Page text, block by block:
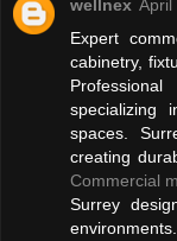
wellnex April
Expert
cabinetry,
specializing
spaces.
creating
Commercial
Surrey